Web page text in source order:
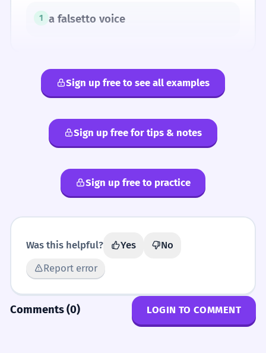
1 a falsetto voice
Sign up free to see all examples
Sign up free for tips & notes
Sign up free to practice
Was this helpful? Yes
No
Report error
Comments (0) LOGIN TO COMMENT